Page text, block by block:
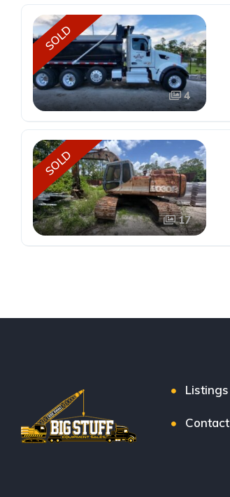
SOLD
4
SOLD
17
Listings
Contact